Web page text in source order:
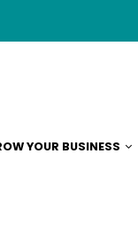
YOUR BUSINESS